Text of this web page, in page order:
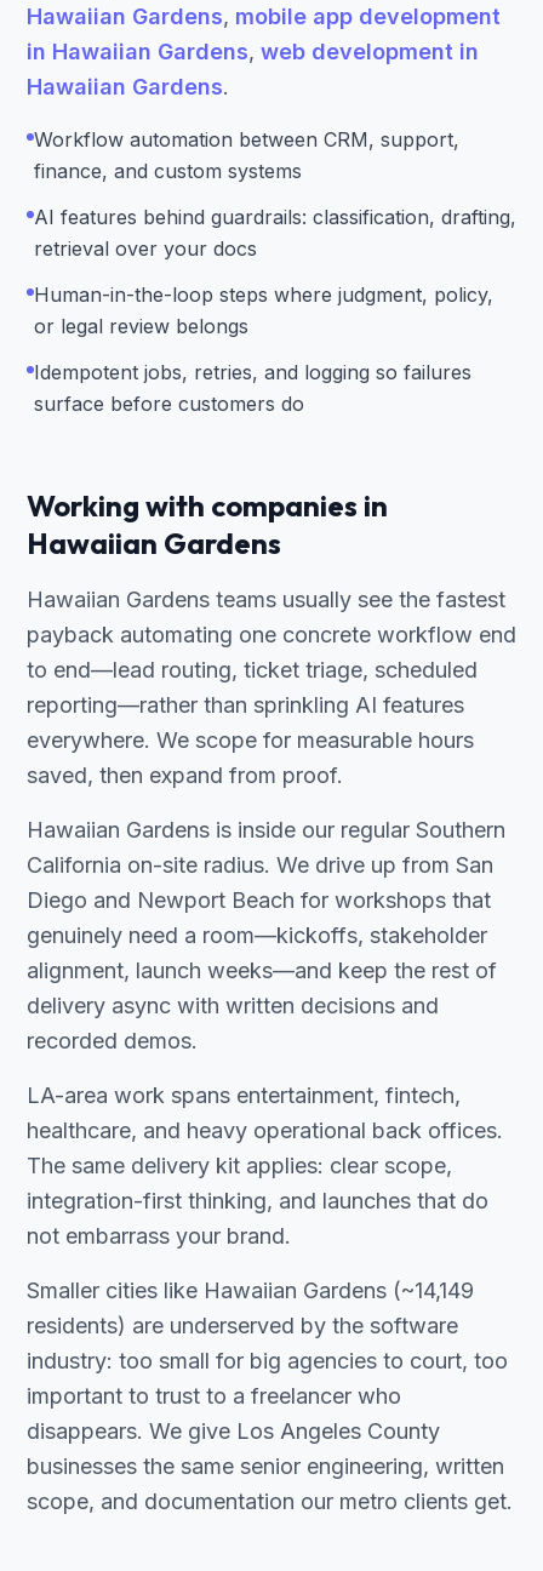
Hawaiian Gardens, mobile app development
in Hawaiian Gardens, web development in
Hawaiian Gardens.
Workflow automation between CRM, support,
finance, and custom systems
AI features behind guardrails: classification, drafting,
retrieval over your docs
Human-in-the-loop steps where judgment, policy,
or legal review belongs
Idempotent jobs, retries, and logging so failures
surface before customers do
Working with companies in
Hawaiian Gardens
Hawaiian Gardens teams usually see the fastest
payback automating one concrete workflow end
to end—lead routing, ticket triage, scheduled
reporting—rather than sprinkling AI features
everywhere. We scope for measurable hours
saved, then expand from proof.
Hawaiian Gardens is inside our regular Southern
California on-site radius. We drive up from San
Diego and Newport Beach for workshops that
genuinely need a room—kickoffs, stakeholder
alignment, launch weeks—and keep the rest of
delivery async with written decisions and
recorded demos.
LA-area work spans entertainment, fintech,
healthcare, and heavy operational back offices.
The same delivery kit applies: clear scope,
integration-first thinking, and launches that do
not embarrass your brand.
Smaller cities like Hawaiian Gardens (~14,149
residents) are underserved by the software
industry: too small for big agencies to court, too
important to trust to a freelancer who
disappears. We give Los Angeles County
businesses the same senior engineering, written
scope, and documentation our metro clients get.